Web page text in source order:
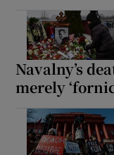
Navalny’s
merely